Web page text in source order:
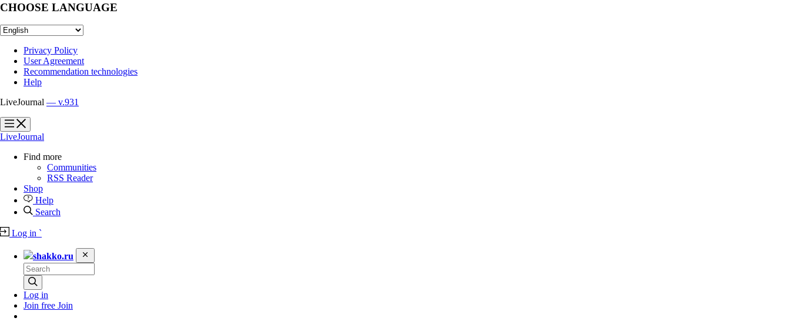
CHOOSE LANGUAGE
Privacy Policy
User Agreement
Recommendation technologies
Help
LiveJournal — v.931
?
?
LiveJournal
Find more
Communities
RSS Reader
Shop
Help
Search
Log in `
shakko.ru
Log in
Join free Join